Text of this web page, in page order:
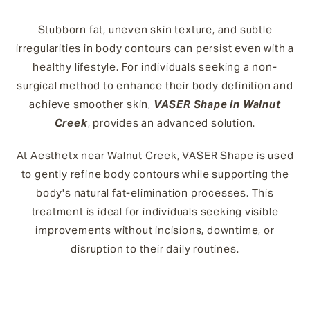
Stubborn fat, uneven skin texture, and subtle
irregularities in body contours can persist even with a
healthy lifestyle. For individuals seeking a non-
surgical method to enhance their body definition and
achieve smoother skin, VASER Shape in Walnut
Creek, provides an advanced solution.
At Aesthetx near Walnut Creek, VASER Shape is used
to gently refine body contours while supporting the
body's natural fat-elimination processes. This
treatment is ideal for individuals seeking visible
improvements without incisions, downtime, or
disruption to their daily routines.